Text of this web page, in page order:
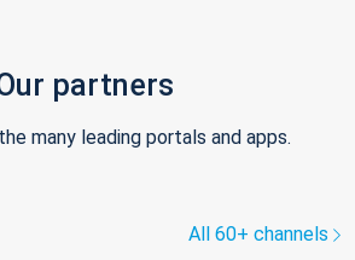
partners
many leading portals and apps.
All 60+ channels